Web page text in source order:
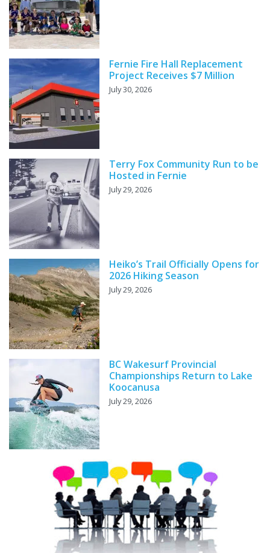
Fernie Fire Hall Replacement
Project Receives $7 Million
July 30, 2026
Terry Fox Community Run to be
Hosted in Fernie
July 29, 2026
Heiko’s Trail Officially Opens for
2026 Hiking Season
July 29, 2026
BC Wakesurf Provincial
Championships Return to Lake
Koocanusa
July 29, 2026